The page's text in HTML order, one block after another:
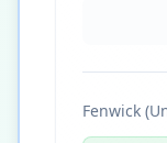
Fenwick